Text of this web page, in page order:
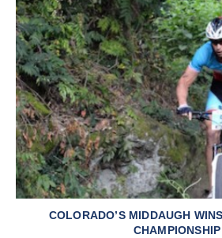
COLORADO’S MIDDAUGH
CHAMPIONSHIP